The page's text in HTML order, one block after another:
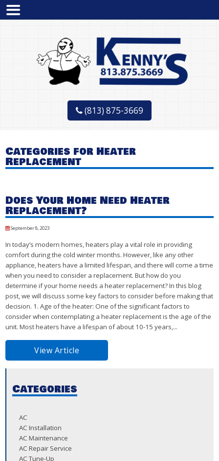
(813) 875-3669
Categories for Heater
Replacement
Does Your Home Need Heater
Replacement?
September 8, 2023
In today’s modern homes, heaters play a vital role in providing
comfort during the cold winter months. However, like any other
appliance, heaters have a limited lifespan, and there will come a time
when you need to consider a replacement. But how do you
determine if your home needs a heater replacement? In this blog
post, we will discuss some key factors to consider before making that
decision. 1. Age of the heater: One of the significant factors to
consider when contemplating a heater replacement is the age of the
unit. Most heaters have a lifespan of about 10-15 years,...
View Article
Categories
AC
AC Installation
AC Maintenance
AC Repair Service
AC Tune-Up